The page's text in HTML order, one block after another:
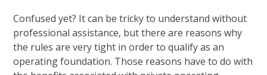
Confused yet? It can be tricky to understand without
professional assistance, but there are reasons why
the rules are very tight in order to qualify as an
operating foundation. Those reasons have to do with